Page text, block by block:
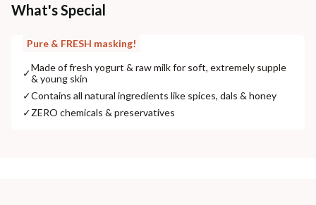
Additional Information
NaturoHabit Private Limited GP-26, Sector 18, Gurugram, Haryana - 122015
COUNTRY OF ORIGIN
India
What's Special
Pure & FRESH masking!
✓Made of fresh yogurt & raw milk for soft, extremely supple
& young skin
✓Contains all natural ingredients like spices, dals & honey
✓ZERO chemicals & preservatives